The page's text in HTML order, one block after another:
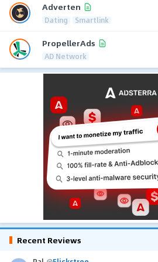
Adverten
Dating Smartlink
PropellerAds
AD Network
Recent Reviews